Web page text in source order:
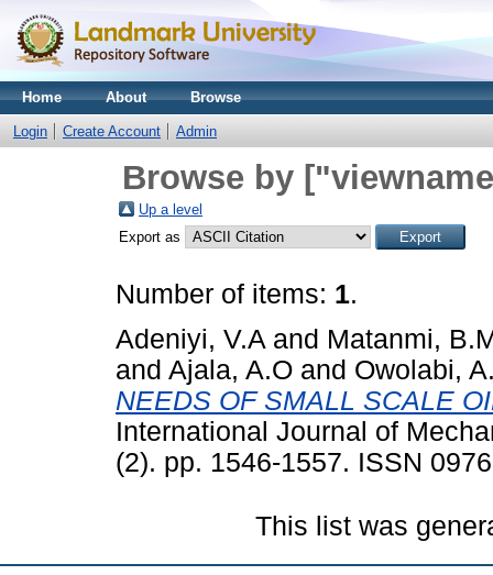
Home About Browse
Login Create Account Admin
Browse by
Up a level
Export as
Number of items: 1.
Adeniyi, V.A and Matanmi,
and Ajala, A.O and Owolabi,
NEEDS OF SMALL SCALE
International Journal of
(2). pp. 1546-1557. ISSN
This list was